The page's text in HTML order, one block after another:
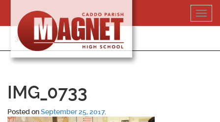
content
318-364-5020
IMG_0733
Posted onSeptember 25, 2017.